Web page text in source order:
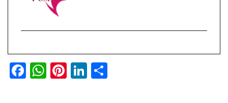
Facebook
WhatsApp
Pinterest
LinkedIn